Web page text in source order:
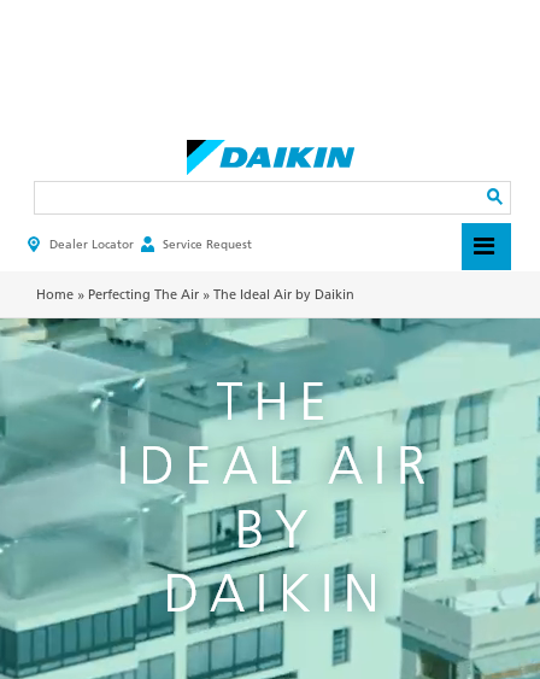
HEADER
MENU
Dealer Locator Service Request
Home » Perfecting The Air » The Ideal Air by Daikin